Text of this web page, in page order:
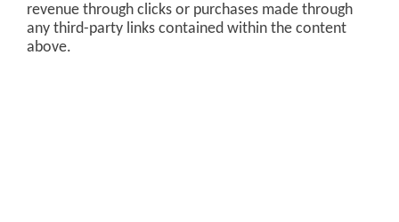
revenue through clicks or purchases made through
any third-party links contained within the content
above.